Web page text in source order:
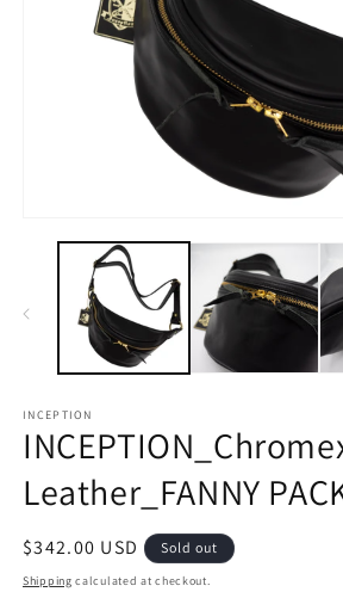
media
INCEPTION
Leather_FANNY
Regular
price
$342.00 USD Sold out
Shipping calculated at checkout.